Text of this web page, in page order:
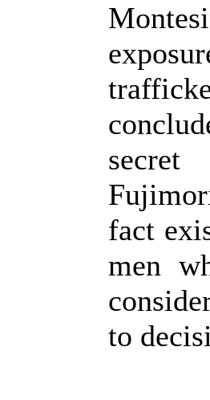
fact
men
to